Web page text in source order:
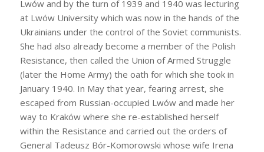
Lwów and by the turn of 1939 and 1940 was lecturing
at Lwów University which was now in the hands of the
Ukrainians under the control of the Soviet communists.
She had also already become a member of the Polish
Resistance, then called the Union of Armed Struggle
(later the Home Army) the oath for which she took in
January 1940. In May that year, fearing arrest, she
escaped from Russian-occupied Lwów and made her
way to Kraków where she re-established herself
within the Resistance and carried out the orders of
General Tadeusz Bór-Komorowski whose wife Irena